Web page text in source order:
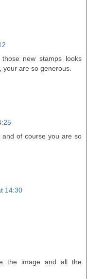
new stamps looks
are so generous.
of course you are so
14:30
the image and all the